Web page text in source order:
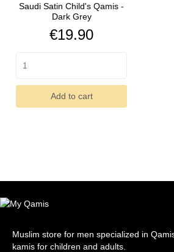
Saudi Satin Child's Qamis -
Dark Grey
Price
€19.90
Add to cart
Muslim store for men specialized in
kamis for children and adults.